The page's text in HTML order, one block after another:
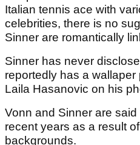
Italian tennis ace with
celebrities, there is no
Sinner are romantically
Sinner has never
reportedly has a wallaper
Laila Hasanovic on his
Vonn and Sinner are
recent years as a result
backgrounds.